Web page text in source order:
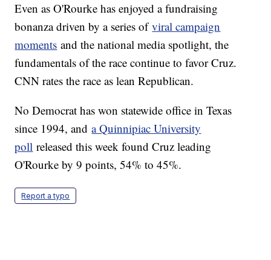
Even as O'Rourke has enjoyed a fundraising
bonanza driven by a series ofviral campaign
moments and the national media spotlight, the
fundamentals of the race continue to favor Cruz.
CNN rates the race as lean Republican.
No Democrat has won statewide office in Texas
since 1994, anda Quinnipiac University
poll released this week found Cruz leading
O'Rourke by 9 points, 54% to 45%.
Report a typo